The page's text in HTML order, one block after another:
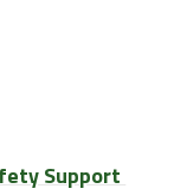
Support